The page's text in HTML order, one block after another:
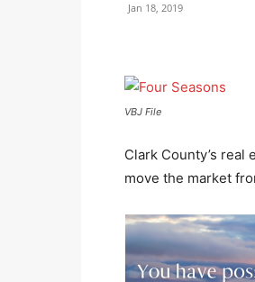
Jan 18, 2019
VBJ File
Clark County’s
move the market